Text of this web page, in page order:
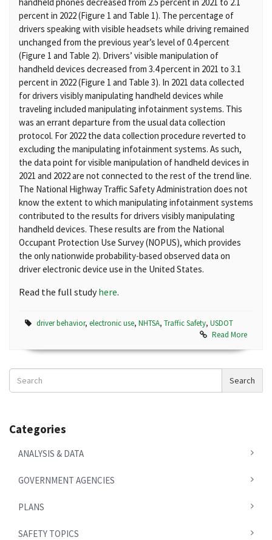
percent in 2022 (Figure 1 and Table 1). The percentage of
drivers speaking with visible headsets while driving remained
unchanged from the previous year’s level of 0.4 percent
(Figure 1 and Table 2). Drivers’ visible manipulation of
handheld devices decreased from 3.4 percent in 2021 to 3.1
percent in 2022 (Figure 1 and Table 3). In 2021 data collected
for drivers visibly manipulating handheld devices while
traveling included manipulating infotainment systems. This
was an errant departure from the usual data collection
protocol. For 2022 the data collection procedure reverted to
excluding the manipulating infotainment systems. As such,
the data point for visible manipulation of handheld devices in
2021 and 2022 are not connected to the rest of the trend line.
The National Highway Traffic Safety Administration does not
know the extent to which manipulating infotainment systems
contributed to the results for drivers visibly manipulating
handheld devices. These results are from the National
Occupant Protection Use Survey (NOPUS), which provides
the only nationwide probability-based observed data on
driver electronic device use in the United States.
Read the full studyhere.
driver behavior, electronic use, NHTSA, Traffic Safety, USDOT
Read More
Search
News
Search
Categories
ANALYSIS & DATA
GOVERNMENT AGENCIES
PLANS
SAFETY TOPICS